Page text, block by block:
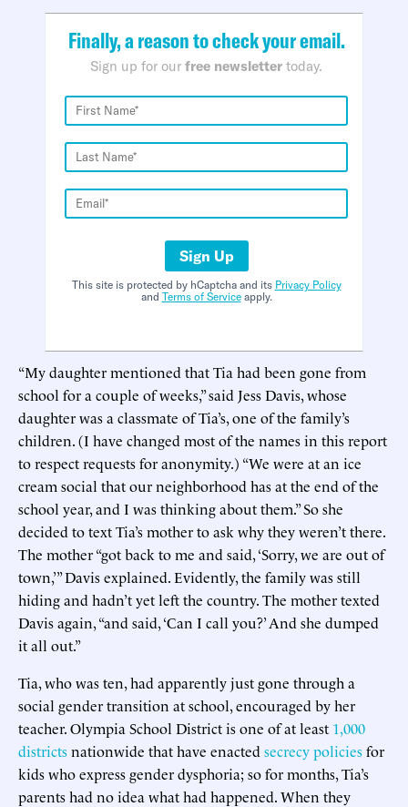
Finally, a reason to check your email.
Sign up for our free newsletter today.
Sign Up
This site is protected by hCaptcha and its Privacy Policy
and Terms of Serviceapply.
“My daughter mentioned that Tia had been gone from
school for a couple of weeks,” said Jess Davis, whose
daughter was a classmate of Tia’s, one of the family’s
children. (I have changed most of the names in this report
to respect requests for anonymity.) “We were at an ice
cream social that our neighborhood has at the end of the
school year, and I was thinking about them.” So she
decided to text Tia’s mother to ask why they weren’t there.
The mother “got back to me and said, ‘Sorry, we are out of
town,’” Davis explained. Evidently, the family was still
hiding and hadn’t yet left the country. The mother texted
Davis again, “and said, ‘Can I call you?’ And she dumped
it all out.”
Tia, who was ten, had apparently just gone through a
social gender transition at school, encouraged by her
teacher. Olympia School District is one of at least 1,000
districtsnationwide that have enacted secrecy policiesfor
kids who express gender dysphoria; so for months, Tia’s
parents had no idea what had happened. When they